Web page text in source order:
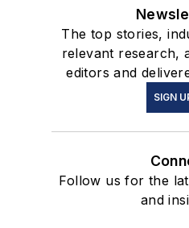
The top stories,
relevant research,
editors and
SIGN
Follow us for the
and